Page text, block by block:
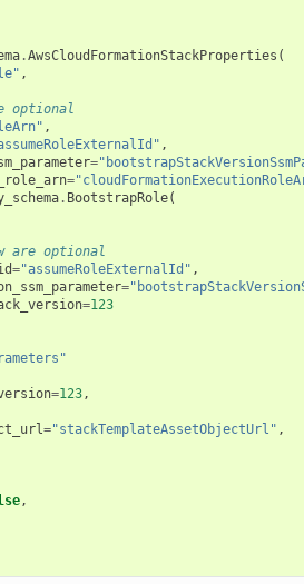
.AwsCloudFormationStackProperties (
,
optional
,
,
=
=
. BootstrapRole(
are optional
="assumeRoleExternalId" ,
=
=123
=123,
="stackTemplateAssetObjectUrl" ,
,